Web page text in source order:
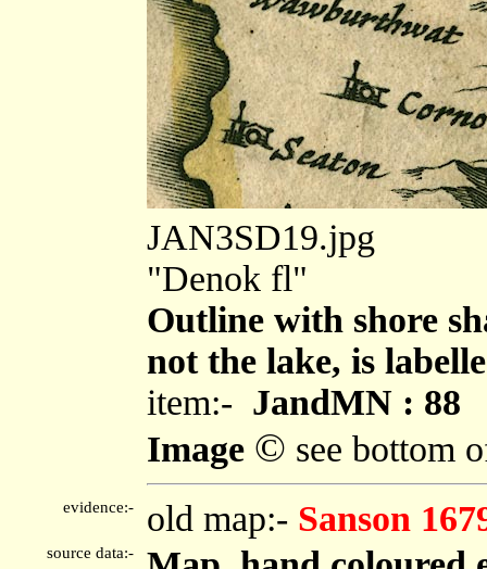
JAN3SD19.jpg
"Denok fl"
Outline with shore
not the lake, is
item:- JandMN : 88
Image © see bottom
evidence:- old map:- Sanson
source data:-